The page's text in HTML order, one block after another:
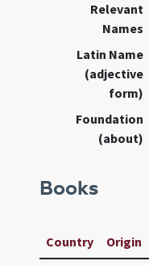
Relevant
Names
Latin Name
(adjective
form)
Foundation
(about)
Books
Country Origin